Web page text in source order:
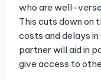
who are well-
This cuts down on
costs and delays
partner will aid in
give access to